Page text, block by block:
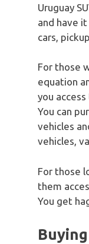
Uruguay
and have
cars,
For those
equation
you
You can
vehicles
vehicles,
For those
them
You get